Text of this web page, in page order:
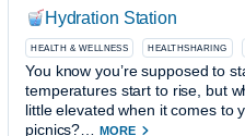
Hydration Station
HEALTH & WELLNESS HEALTHSHARING
You know you’re supposed to
temperatures start to rise, but
little elevated when it comes to
picnics?…MORE